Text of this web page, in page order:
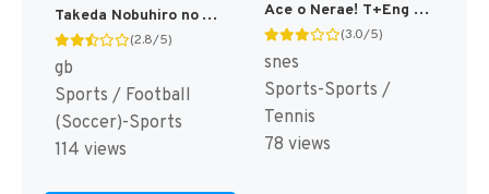
Takeda Nobuhiro no Ace Striker (Japan) [JP]
(2.8/5)
gb
Sports / Football
(Soccer)-Sports
114 views
Ace o Nerae! T+Eng v1.3 RPGONE (J) [JP]
(3.0/5)
snes
Sports-Sports /
Tennis
78 views